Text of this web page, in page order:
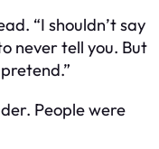
“I shouldn’t say
never tell you. But
People were